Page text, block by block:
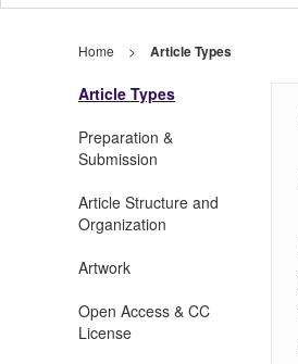
Home > Article Types
Article Types
Preparation &
Submission
Article Structure and
Organization
Artwork
Open Access & CC
License